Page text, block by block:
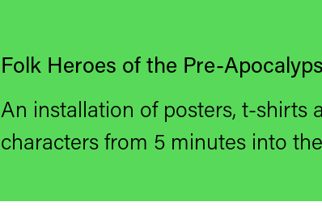
Folk Heroes of the Pre-
An installation of posters, t-shirts
characters from 5 minutes into